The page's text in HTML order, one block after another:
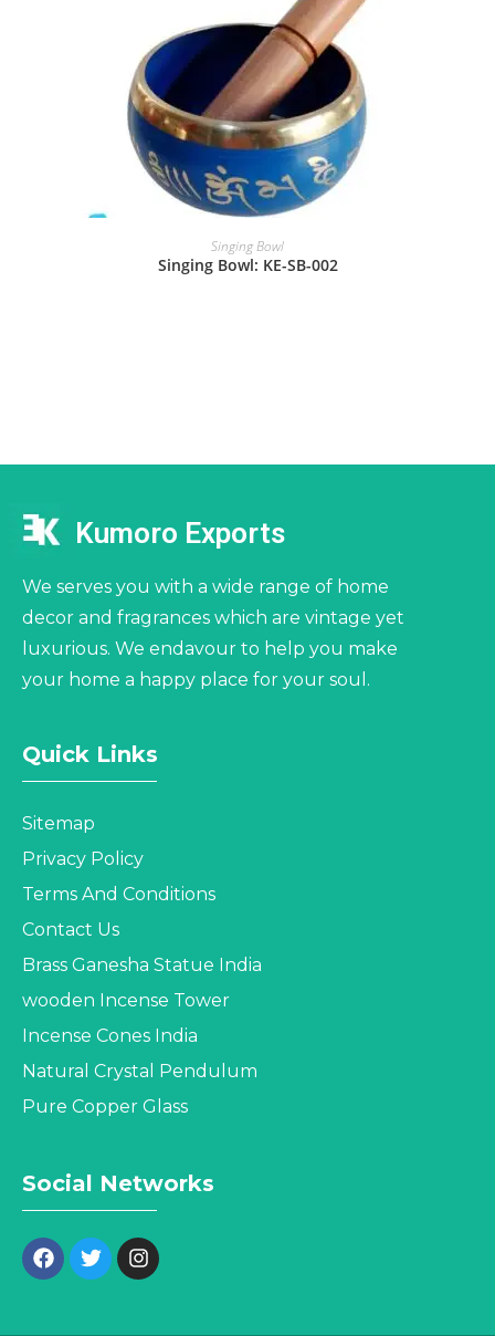
Singing Bowl
Singing Bowl: KE-SB-002
Kumoro Exports
We serves you with a wide range of home
decor and fragrances which are vintage yet
luxurious. We endavour to help you make
your home a happy place for your soul.
Quick Links
Sitemap
Privacy Policy
Terms And Conditions
Contact Us
Brass Ganesha Statue India
wooden Incense Tower
Incense Cones India
Natural Crystal Pendulum
Pure Copper Glass
Social Networks